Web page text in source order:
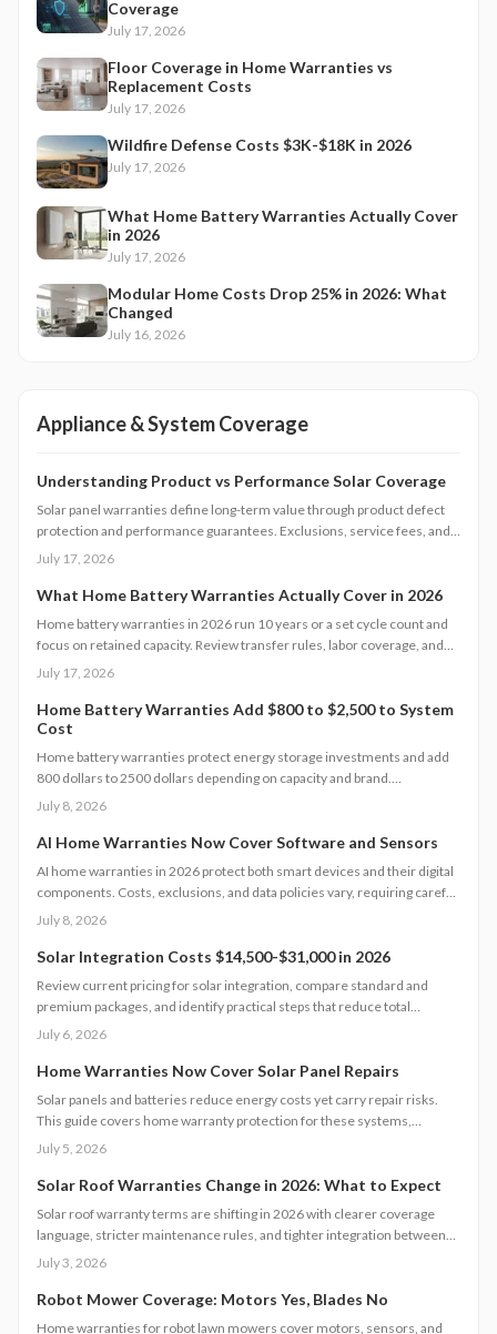
Coverage
July 17, 2026
Floor Coverage in Home Warranties vs
Replacement Costs
July 17, 2026
Wildfire Defense Costs $3K-$18K in 2026
July 17, 2026
What Home Battery Warranties Actually Cover
in 2026
July 17, 2026
Modular Home Costs Drop 25% in 2026: What
Changed
July 16, 2026
Appliance & System Coverage
Understanding Product vs Performance Solar Coverage
Solar panel warranties define long-term value through product defect
protection and performance guarantees. Exclusions, service fees, and
claim processes vary widely. Understanding coverage levels and fine
July 17, 2026
What Home Battery Warranties Actually Cover in 2026
Home battery warranties in 2026 run 10 years or a set cycle count and
focus on retained capacity. Review transfer rules, labor coverage, and
claim procedures to protect your backup power investment and avoid
July 17, 2026
Home Battery Warranties Add $800 to $2,500 to System
Cost
Home battery warranties protect energy storage investments and add
800 dollars to 2500 dollars depending on capacity and brand.
Comprehensive plans cover performance, labor, and damage while
July 8, 2026
AI Home Warranties Now Cover Software and Sensors
AI home warranties in 2026 protect both smart devices and their digital
components. Costs, exclusions, and data policies vary, requiring careful
contract review to avoid gaps.
July 8, 2026
Solar Integration Costs $14,500-$31,000 in 2026
Review current pricing for solar integration, compare standard and
premium packages, and identify practical steps that reduce total
expense while securing reliable system performance.
July 6, 2026
Home Warranties Now Cover Solar Panel Repairs
Solar panels and batteries reduce energy costs yet carry repair risks.
This guide covers home warranty protection for these systems,
including pricing, coverage scope, maintenance steps, and provider
July 5, 2026
Solar Roof Warranties Change in 2026: What to Expect
Solar roof warranty terms are shifting in 2026 with clearer coverage
language, stricter maintenance rules, and tighter integration between
panels and roofing. Review policies, confirm installer credentials, and
system value.
July 3, 2026
Robot Mower Coverage: Motors Yes, Blades No
Home warranties for robot lawn mowers cover motors, sensors, and